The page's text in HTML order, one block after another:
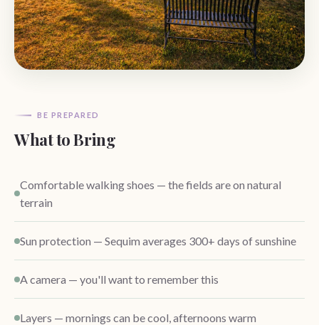
BE PREPARED
What to Bring
Comfortable walking shoes — the fields are on natural
terrain
Sun protection — Sequim averages 300+ days of sunshine
A camera — you'll want to remember this
Layers — mornings can be cool, afternoons warm